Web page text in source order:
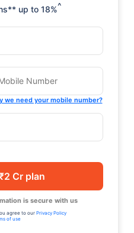
up to 18%^
we need your mobile number?
Cr plan
is secure with us
agree to our Privacy Policy
of use